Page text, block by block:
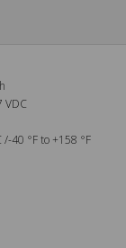
VDC
40 °F to +158 °F